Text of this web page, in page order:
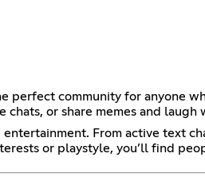
perfect community for anyone
or share memes and
From active text
or playstyle, you’ll find